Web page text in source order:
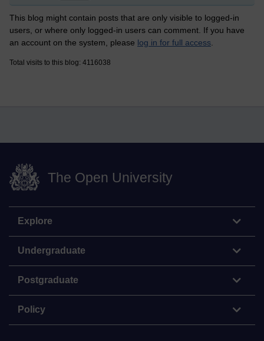
This blog might contain posts that are only visible to logged-in
users, or where only logged-in users can comment. If you have
an account on the system, please log in for full access
Total visits to this blog: 4116038
The Open University
Explore
Undergraduate
Postgraduate
Policy